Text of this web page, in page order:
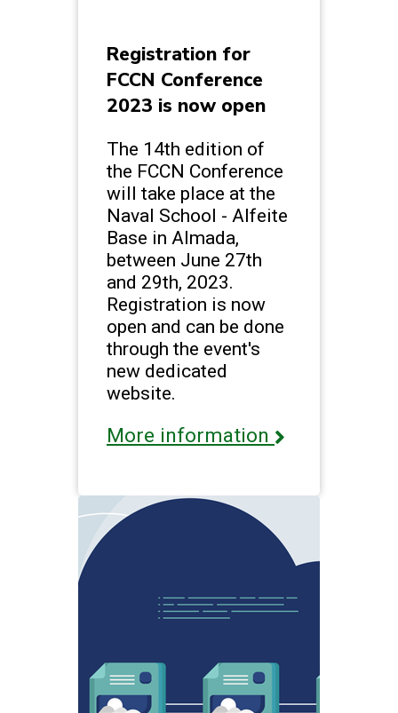
Registration for
FCCN Conference
2023 is now open
The 14th edition of
the FCCN Conference
will take place at the
Naval School - Alfeite
Base in Almada,
between June 27th
and 29th, 2023.
Registration is now
open and can be done
through the event's
new dedicated
website.
More information